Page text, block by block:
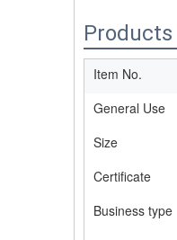
Item No.
General Use
Size
Certificate
Business type